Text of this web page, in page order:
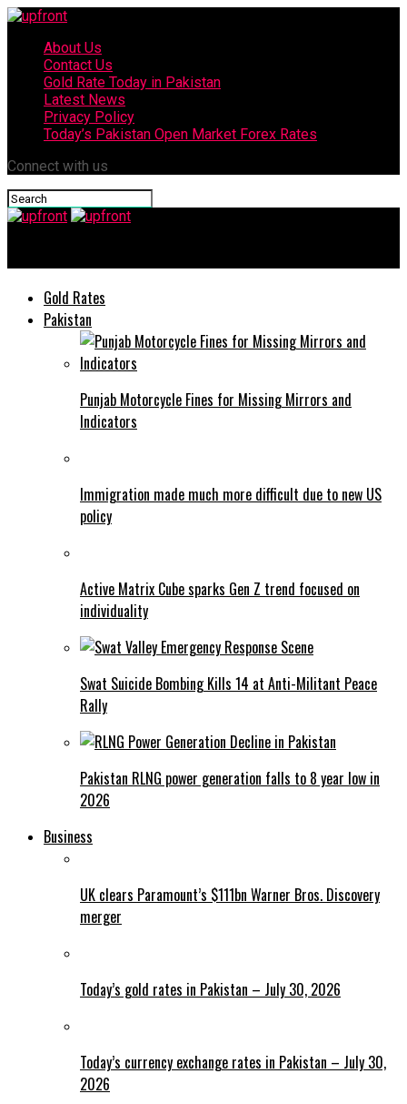
About Us
Contact Us
Gold Rate Today in Pakistan
Latest News
Privacy Policy
Today’s Pakistan Open Market Forex Rates
Connect with us
Gold Rates
Pakistan
Punjab Motorcycle Fines for Missing Mirrors and
Indicators
Immigration made much more difficult due to new US
policy
Active Matrix Cube sparks Gen Z trend focused on
individuality
Swat Suicide Bombing Kills 14 at Anti-Militant Peace
Rally
Pakistan RLNG power generation falls to 8 year low in
2026
Business
UK clears Paramount’s $111bn Warner Bros. Discovery
merger
Today’s gold rates in Pakistan – July 30, 2026
Today’s currency exchange rates in Pakistan – July 30,
2026